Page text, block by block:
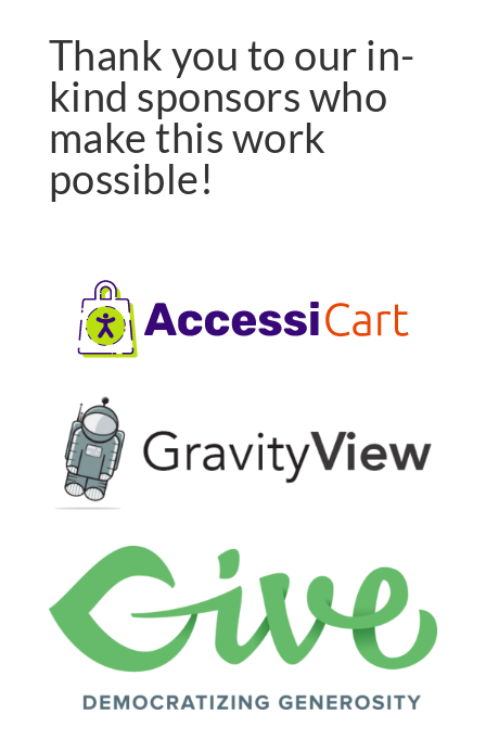
Thank you to our in-
kind sponsors who
make this work
possible!